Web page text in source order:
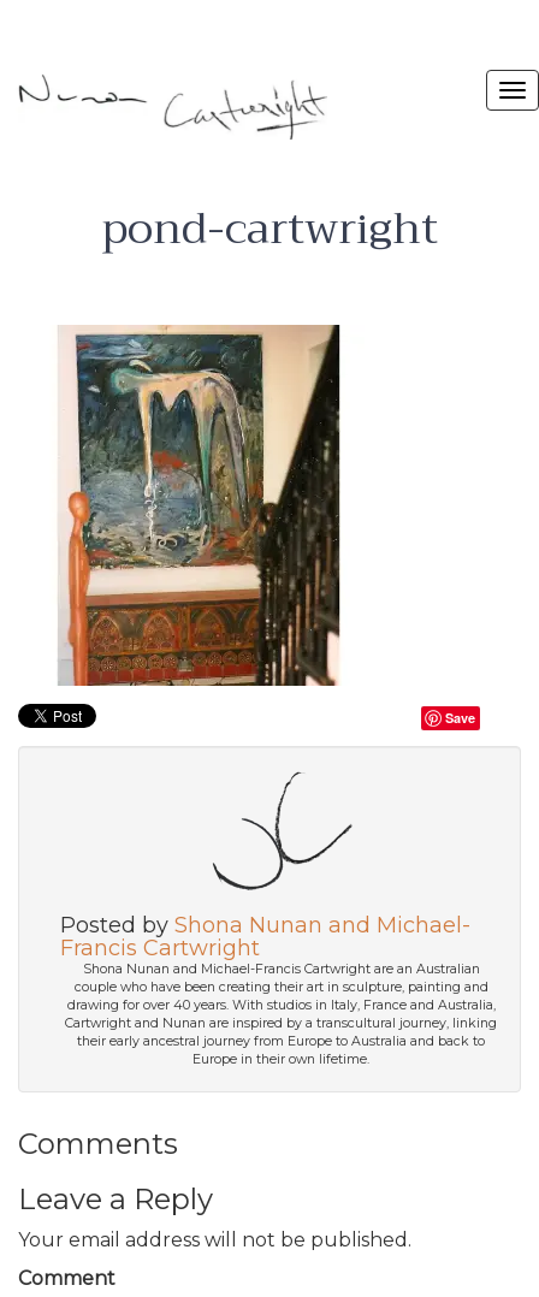
pond-cartwright
Save
Posted by Shona Nunan and Michael-
Francis Cartwright
Shona Nunan and Michael-Francis Cartwright are an Australian
couple who have been creating their art in sculpture, painting and
drawing for over 40 years. With studios in Italy, France and Australia,
Cartwright and Nunan are inspired by a transcultural journey, linking
their early ancestral journey from Europe to Australia and back to
Europe in their own lifetime.
Comments
Leave a Reply
Your email address will not be published.
Comment